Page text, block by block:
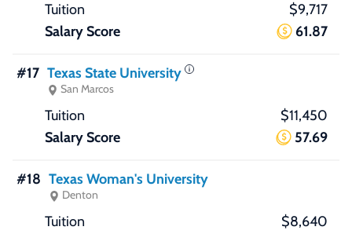
$9,717
61.87
#17 Texas State University
San Marcos
$11,450
57.69
#18 Texas Woman's University
Denton
$8,640